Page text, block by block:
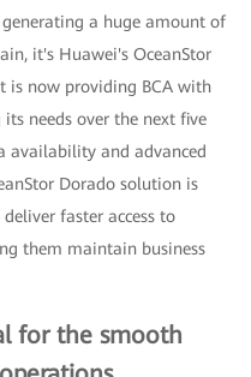
a huge amount of
it's Huawei's OceanStor
is now providing BCA with
needs over the next five
availability and advanced
Dorado solution is
faster access to
them maintain business
for the smooth